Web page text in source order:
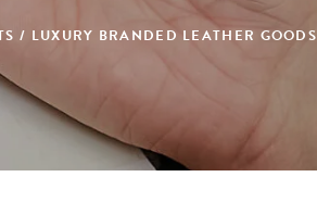
/ LUXURY BRANDED LEATHER GOODS